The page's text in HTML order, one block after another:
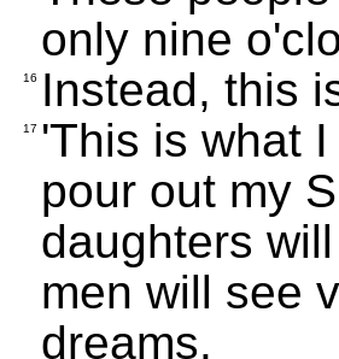
only nine
16 Instead, this
17 'This is what
pour out my
daughters
men will see
dreams.